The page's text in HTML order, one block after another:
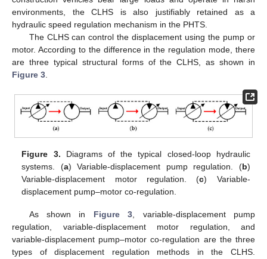
environments, the CLHS is also justifiably retained as a
hydraulic speed regulation mechanism in the PHTS.
The CLHS can control the displacement using the pump or
motor. According to the difference in the regulation mode, there
are three typical structural forms of the CLHS, as shown in
Figure 3
Figure 3. Diagrams of the typical closed-loop hydraulic
systems. (a) Variable-displacement pump regulation. (b)
Variable-displacement motor regulation. (c) Variable-
displacement pump–motor co-regulation.
As shown in Figure 3 , variable-displacement pump
regulation, variable-displacement motor regulation, and
variable-displacement pump–motor co-regulation are the three
types of displacement regulation methods in the CLHS.